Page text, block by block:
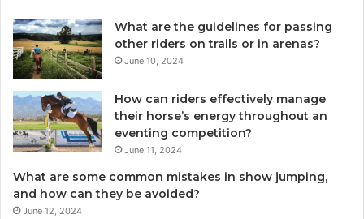
What are the guidelines for passing
other riders on trails or in arenas?
June 10, 2024
How can riders effectively manage
their horse’s energy throughout an
eventing competition?
June 11, 2024
What are some common mistakes in show jumping,
and how can they be avoided?
June 12, 2024